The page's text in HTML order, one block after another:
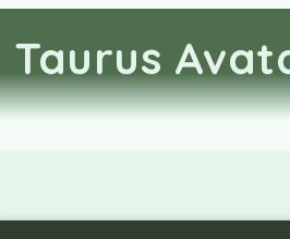
Taurus